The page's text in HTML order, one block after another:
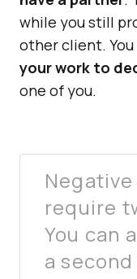
while you still
other client.
your work to
one of you.
require
You can
a